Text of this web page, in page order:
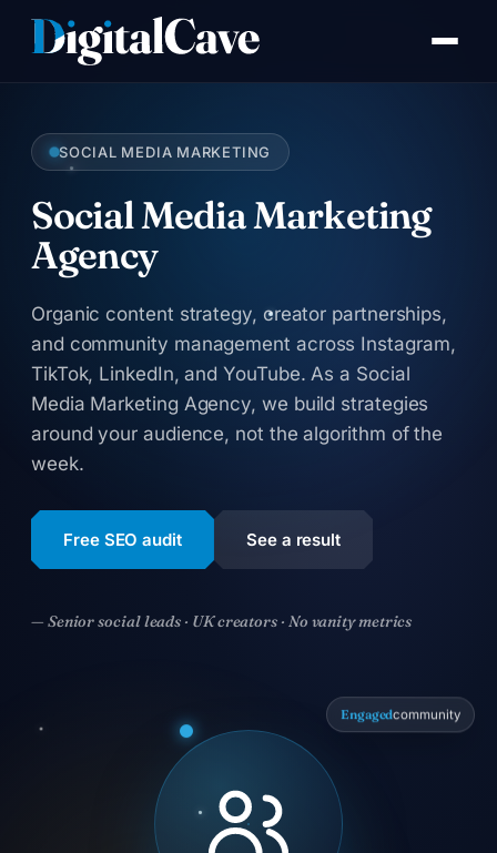
Skip
SOCIAL MEDIA MARKETING
Social Media Marketing
Agency
Organic content strategy, creator partnerships,
and community management across Instagram,
TikTok, LinkedIn, and YouTube. As a Social
Media Marketing Agency, we build strategies
around your audience, not the algorithm of the
week.
Free SEO audit See a result
— Senior social leads · UK creators · No vanity metrics
community